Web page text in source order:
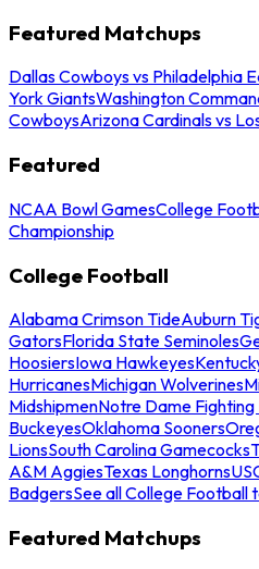
Featured Matchups
Dallas Cowboys vs Philadelphia
York GiantsWashington
CowboysArizona Cardinals vs
Featured
NCAA Bowl GamesCollege
Championship
College Football
Alabama Crimson TideAuburn
GatorsFlorida State Seminoles
HoosiersIowa Hawkeyes
HurricanesMichigan Wolverines
MidshipmenNotre Dame Fighting
BuckeyesOklahoma Sooners
LionsSouth Carolina Gamecocks
A&M AggiesTexas Longhorns
BadgersSee all College Football
Featured Matchups